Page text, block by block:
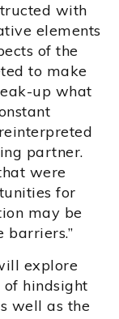
with
elements
of the
to make
up what
partner.
were
for
may be
barriers.”
explore
of hindsight
well as the